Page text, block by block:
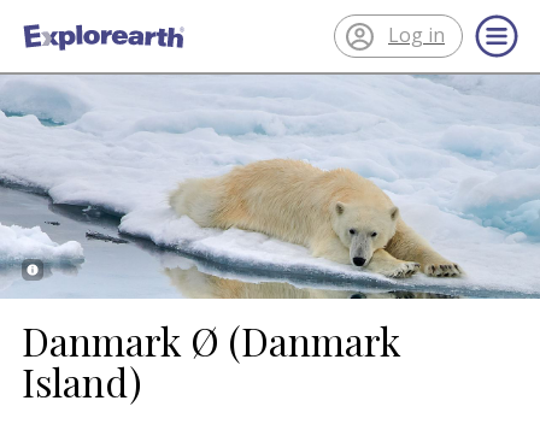
®
ExplorEarth
Log in
Danmark Ø (Danmark
Island)